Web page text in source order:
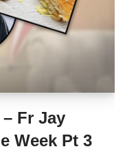
Fr Jay
Week Pt 3